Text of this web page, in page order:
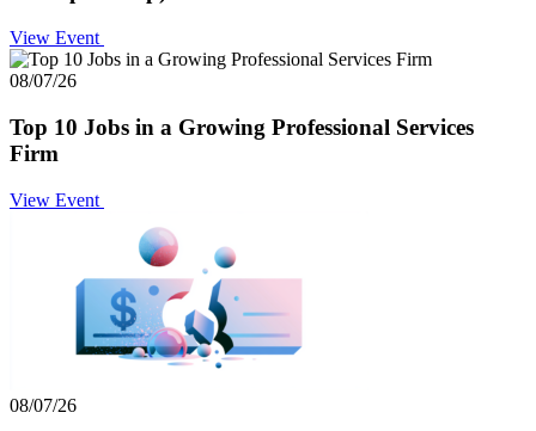
View Event
08/07/26
Top 10 Jobs in a Growing Professional Services
Firm
View Event
08/07/26